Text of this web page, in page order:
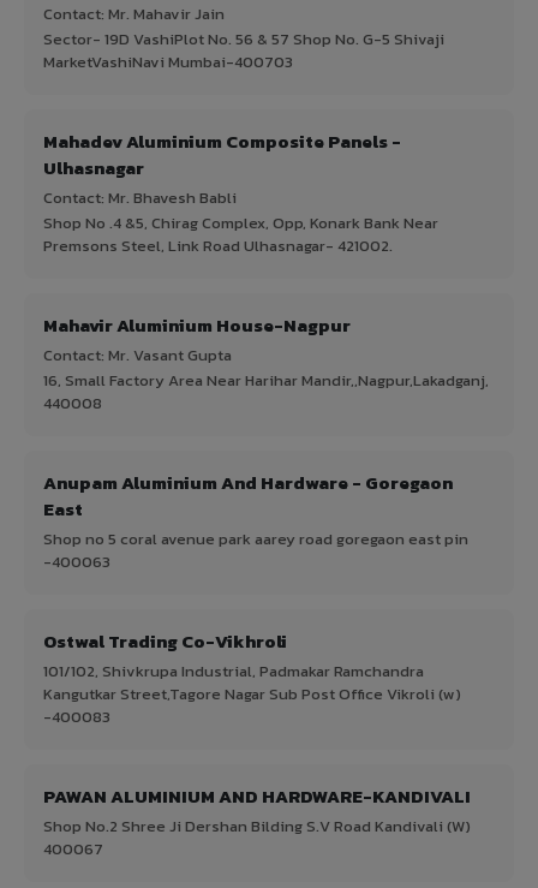
Contact: Mr. Mahavir Jain
Sector- 19D VashiPlot No. 56 & 57 Shop No. G-5 Shivaji
MarketVashiNavi Mumbai-400703
Mahadev Aluminium Composite Panels -
Ulhasnagar
Contact: Mr. Bhavesh Babli
Shop No .4 &5, Chirag Complex, Opp, Konark Bank Near
Premsons Steel, Link Road Ulhasnagar- 421002.
Mahavir Aluminium House-Nagpur
Contact: Mr. Vasant Gupta
16, Small Factory Area Near Harihar Mandir,,Nagpur,Lakadganj,
440008
Anupam Aluminium And Hardware - Goregaon
East
Shop no 5 coral avenue park aarey road goregaon east pin
-400063
Ostwal Trading Co-Vikhroli
101/102, Shivkrupa Industrial, Padmakar Ramchandra
Kangutkar Street,Tagore Nagar Sub Post Office Vikroli (w)
-400083
PAWAN ALUMINIUM AND HARDWARE-KANDIVALI
Shop No.2 Shree Ji Dershan Bilding S.V Road Kandivali (W)
400067